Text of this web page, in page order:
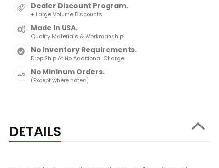
Dealer Discount Program.
+ Large Volume Discounts
Made In USA.
Quality Materials & Workmanship
No Inventory Requirements.
Drop Ship At No Additional Charge
No Mininum Orders.
(Except where noted)
DETAILS